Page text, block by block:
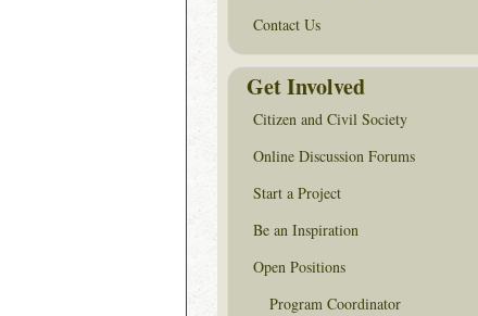
Contact Us
Get Involved
Citizen and Civil Society
Online Discussion Forums
Start a Project
Be an Inspiration
Open Positions
Program Coordinator